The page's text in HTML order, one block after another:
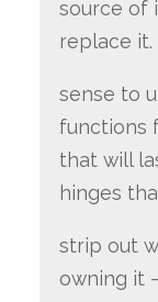
source of
replace it.
sense to
functions
that will
hinges
strip out
owning it